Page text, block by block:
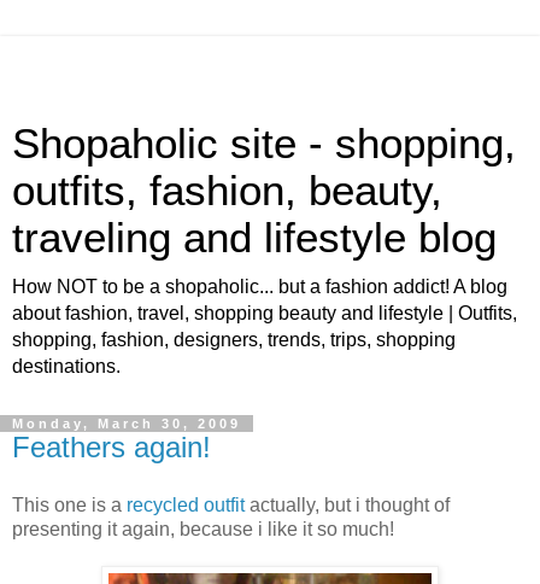
Shopaholic site - shopping,
outfits, fashion, beauty,
traveling and lifestyle blog
How NOT to be a shopaholic... but a fashion addict! A blog
about fashion, travel, shopping beauty and lifestyle | Outfits,
shopping, fashion, designers, trends, trips, shopping
destinations.
Monday, March 30, 2009
Feathers again!
This one is a recycled outfitactually, but i thought of
presenting it again, because i like it so much!